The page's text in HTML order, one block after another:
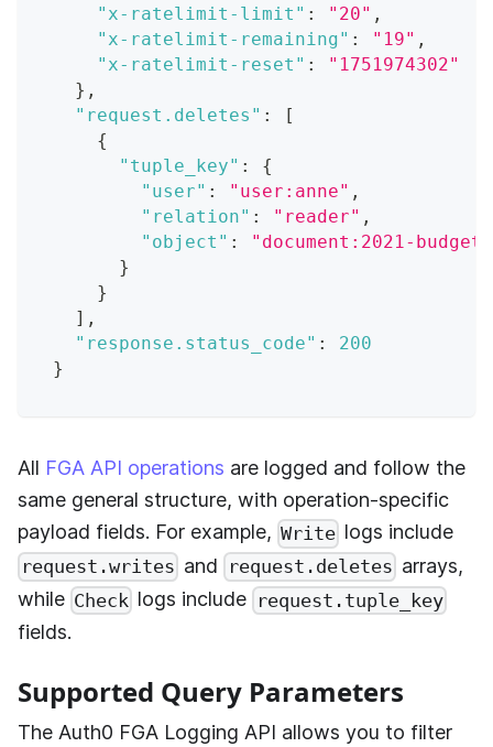
"x-ratelimit-limit" : "20" ,
"x-ratelimit-remaining" : "19" ,
"x-ratelimit-reset" :
"1751974302"
} ,
"request.deletes" :
[
{
"tuple_key" :
{
"user" : "user:anne" ,
"relation" : "reader" ,
"object" :
"document:2021-budget"
}
}
] ,
"response.status_code" :
200
}
All FGA API operations are logged and follow the
same general structure, with operation-specific
payload fields. For example, Write logs include
request.writes and request.deletes arrays,
while Check logs include request.tuple_key
fields.
Supported Query Parameters
The Auth0 FGA Logging API allows you to filter